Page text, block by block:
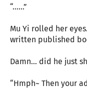
“……”
Mu Yi rolled her
written published
Damn… did he just
“Hmph~ Then your